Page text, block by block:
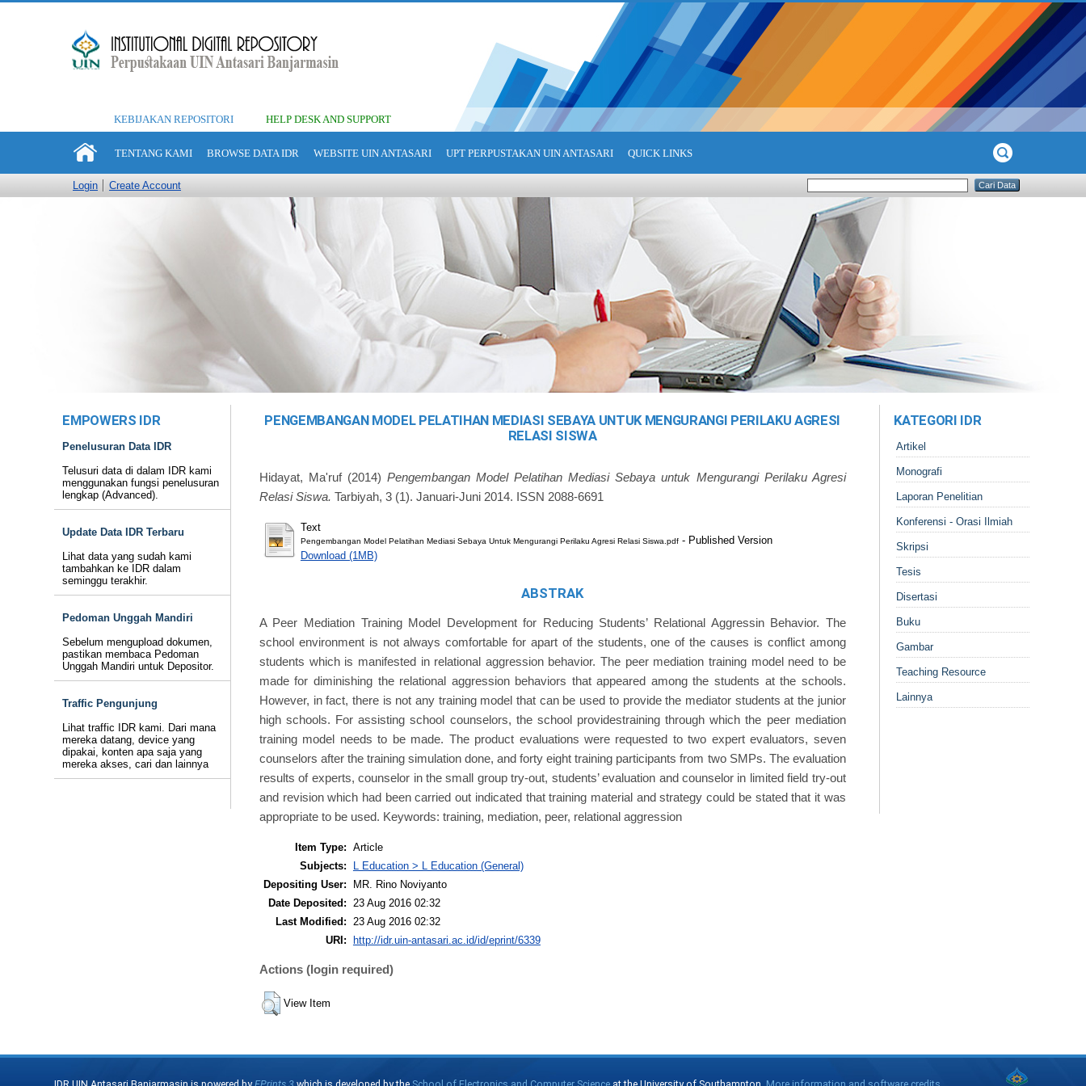
KEBIJAKAN REPOSITORI HELP DESK AND SUPPORT
TENTANG KAMI BROWSE DATA IDR WEBSITE UIN ANTASARI UPT PERPUSTAKAN UIN ANTASARI QUICK LINKS
Login Create Account
EMPOWERS IDR
Penelusuran Data IDR
Telusuri data di dalam IDR kami
menggunakan fungsi penelusuran
lengkap (Advanced).
Update Data IDR Terbaru
Lihat data yang sudah kami
tambahkan ke IDR dalam
seminggu terakhir.
Pedoman Unggah Mandiri
Sebelum mengupload dokumen,
pastikan membaca Pedoman
Unggah Mandiri untuk Depositor.
Traffic Pengunjung
Lihat traffic IDR kami. Dari mana
mereka datang, device yang
dipakai, konten apa saja yang
mereka akses, cari dan lainnya
PENGEMBANGAN MODEL PELATIHAN MEDIASI SEBAYA UNTUK MENGURANGI PERILAKU AGRESI
RELASI SISWA
Hidayat, Ma'ruf(2014)Pengembangan Model Pelatihan Mediasi Sebaya untuk Mengurangi Perilaku Agresi
Relasi Siswa. Tarbiyah, 3 (1). Januari-Juni 2014. ISSN 2088-6691
Text
Pengembangan Model Pelatihan Mediasi Sebaya Untuk Mengurangi Perilaku Agresi Relasi Siswa.pdf- Published Version
Download (1MB)
ABSTRAK
A Peer Mediation Training Model Development for Reducing Students’ Relational Aggressin Behavior. The
school environment is not always comfortable for apart of the students, one of the causes is conflict among
students which is manifested in relational aggression behavior. The peer mediation training model need to be
made for diminishing the relational aggression behaviors that appeared among the students at the schools.
However, in fact, there is not any training model that can be used to provide the mediator students at the junior
high schools. For assisting school counselors, the school providestraining through which the peer mediation
training model needs to be made. The product evaluations were requested to two expert evaluators, seven
counselors after the training simulation done, and forty eight training participants from two SMPs. The evaluation
results of experts, counselor in the small group try-out, students’ evaluation and counselor in limited field try-out
and revision which had been carried out indicated that training material and strategy could be stated that it was
appropriate to be used. Keywords: training, mediation, peer, relational aggression
Item Type: Article
Subjects:
L Education > L Education (General)
Depositing User:
MR. Rino Noviyanto
Date Deposited:
23 Aug 2016 02:32
Last Modified:
23 Aug 2016 02:32
URI: http://idr.uin-antasari.ac.id/id/eprint/6339
Actions (login required)
View Item
KATEGORI IDR
Artikel
Monografi
Laporan Penelitian
Konferensi - Orasi Ilmiah
Skripsi
Tesis
Disertasi
Buku
Gambar
Teaching Resource
Lainnya